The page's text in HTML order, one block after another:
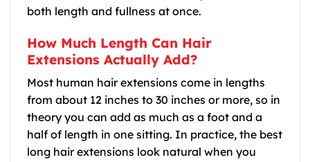
both length and fullness at once.
How Much Length Can Hair
Extensions Actually Add?
Most human hair extensions come in lengths
from about 12 inches to 30 inches or more, so in
theory you can add as much as a foot and a
half of length in one sitting. In practice, the best
long hair extensions look natural when you